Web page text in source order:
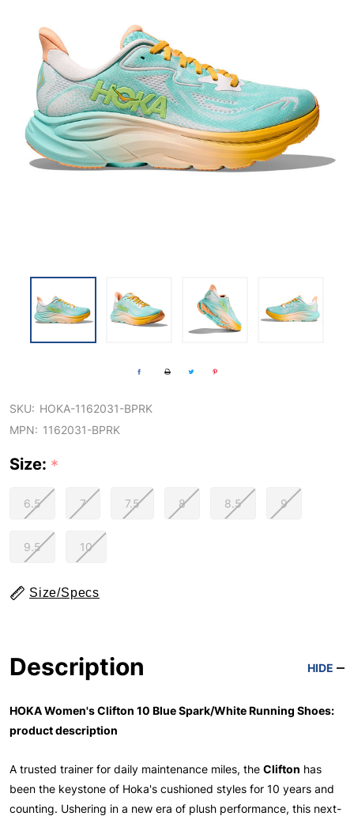
SKU: HOKA-1162031-BPRK
MPN: 1162031-BPRK
Size: *
6.5 7 7.5 8 8.5 9
9.5 10
Size/Specs
Description HIDE
HOKA Women's Clifton 10 Blue Spark/White Running Shoes:
product description
A trusted trainer for daily maintenance miles, the Clifton has
been the keystone of Hoka's cushioned styles for 10 years and
counting. Ushering in a new era of plush performance, this next-